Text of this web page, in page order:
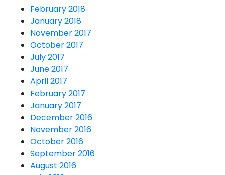
February 2018
January 2018
November 2017
October 2017
July 2017
June 2017
April 2017
February 2017
January 2017
December 2016
November 2016
October 2016
September 2016
August 2016